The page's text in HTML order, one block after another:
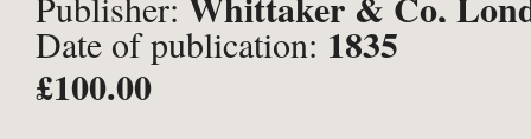
Date of publication: 1835
£100.00